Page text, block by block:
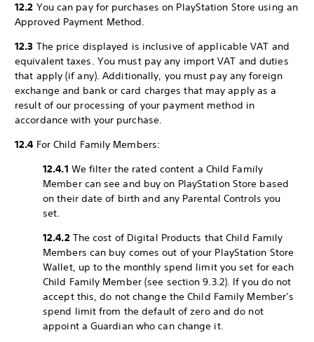
12.2 You can pay for purchases on PlayStation Store using an
Approved Payment Method.
12.3 The price displayed is inclusive of applicable VAT and
equivalent taxes. You must pay any import VAT and duties
that apply (if any). Additionally, you must pay any foreign
exchange and bank or card charges that may apply as a
result of our processing of your payment method in
accordance with your purchase.
12.4 For Child Family Members:
12.4.1 We filter the rated content a Child Family
Member can see and buy on PlayStation Store based
on their date of birth and any Parental Controls you
set.
12.4.2The cost of Digital Products that Child Family
Members can buy comes out of your PlayStation Store
Wallet, up to the monthly spend limit you set for each
Child Family Member (see section 9.3.2). If you do not
accept this, do not change the Child Family Member’s
spend limit from the default of zero and do not
appoint a Guardian who can change it.